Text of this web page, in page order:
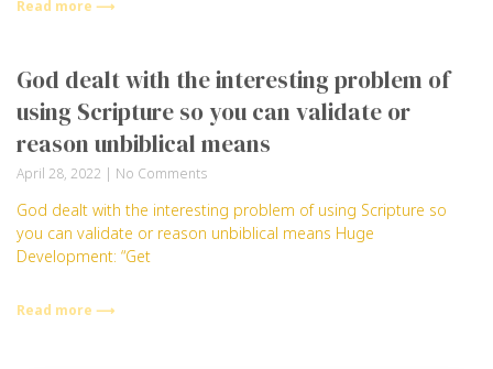
Read more ⟶
God dealt with the interesting problem of
using Scripture so you can validate or
reason unbiblical means
April 28, 2022 No Comments
God dealt with the interesting problem of using Scripture so
you can validate or reason unbiblical means Huge
Development: “Get
Read more ⟶